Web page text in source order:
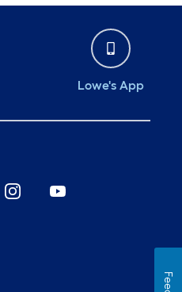
Lowe's App